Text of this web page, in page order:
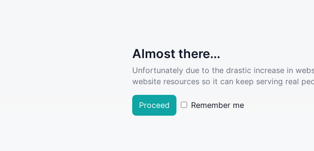
Almost there...
Unfortunately due to the drastic increase in
website resources so it can keep serving real
Proceed Remember me